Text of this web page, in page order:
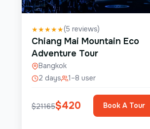
★★★★★(5 reviews)
Chiang Mai Mountain Eco
Adventure Tour
Bangkok
2 days
1–8 user
$21165$420 Book A Tour